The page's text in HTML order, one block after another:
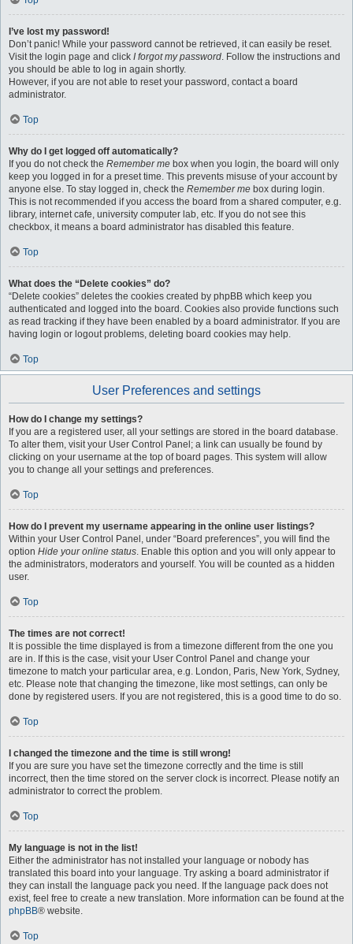
I’ve lost my password!
Don’t panic! While your password cannot be retrieved, it can easily be reset.
Visit the login page and click I forgot my password. Follow the instructions and
you should be able to log in again shortly.
However, if you are not able to reset your password, contact a board
administrator.
Top
Why do I get logged off automatically?
If you do not check the Remember me box when you login, the board will only
keep you logged in for a preset time. This prevents misuse of your account by
anyone else. To stay logged in, check the Remember me box during login.
This is not recommended if you access the board from a shared computer, e.g.
library, internet cafe, university computer lab, etc. If you do not see this
checkbox, it means a board administrator has disabled this feature.
Top
What does the “Delete cookies” do?
“Delete cookies” deletes the cookies created by phpBB which keep you
authenticated and logged into the board. Cookies also provide functions such
as read tracking if they have been enabled by a board administrator. If you are
having login or logout problems, deleting board cookies may help.
Top
User Preferences and settings
How do I change my settings?
If you are a registered user, all your settings are stored in the board database.
To alter them, visit your User Control Panel; a link can usually be found by
clicking on your username at the top of board pages. This system will allow
you to change all your settings and preferences.
Top
How do I prevent my username appearing in the online user listings?
Within your User Control Panel, under “Board preferences”, you will find the
option Hide your online status. Enable this option and you will only appear to
the administrators, moderators and yourself. You will be counted as a hidden
user.
Top
The times are not correct!
It is possible the time displayed is from a timezone different from the one you
are in. If this is the case, visit your User Control Panel and change your
timezone to match your particular area, e.g. London, Paris, New York, Sydney,
etc. Please note that changing the timezone, like most settings, can only be
done by registered users. If you are not registered, this is a good time to do so.
Top
I changed the timezone and the time is still wrong!
If you are sure you have set the timezone correctly and the time is still
incorrect, then the time stored on the server clock is incorrect. Please notify an
administrator to correct the problem.
Top
My language is not in the list!
Either the administrator has not installed your language or nobody has
translated this board into your language. Try asking a board administrator if
they can install the language pack you need. If the language pack does not
exist, feel free to create a new translation. More information can be found at the
phpBB® website.
Top